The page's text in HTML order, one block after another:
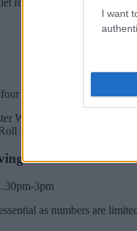
I want
years old and above.
Wreaths – make a
Microphones – use
Inks
3pm
as numbers are